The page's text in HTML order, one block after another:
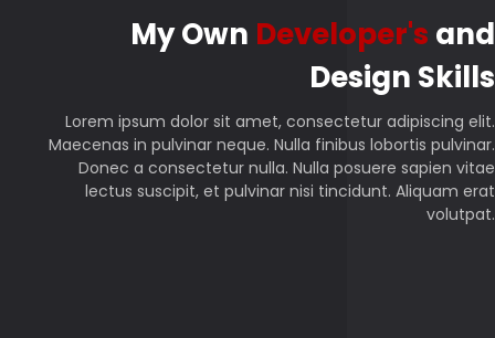
My Own Developer's and
Design Skills
Lorem ipsum dolor sit amet, consectetur adipiscing elit.
Maecenas in pulvinar neque. Nulla finibus lobortis pulvinar.
Donec a consectetur nulla. Nulla posuere sapien vitae
lectus suscipit, et pulvinar nisi tincidunt. Aliquam erat
volutpat.